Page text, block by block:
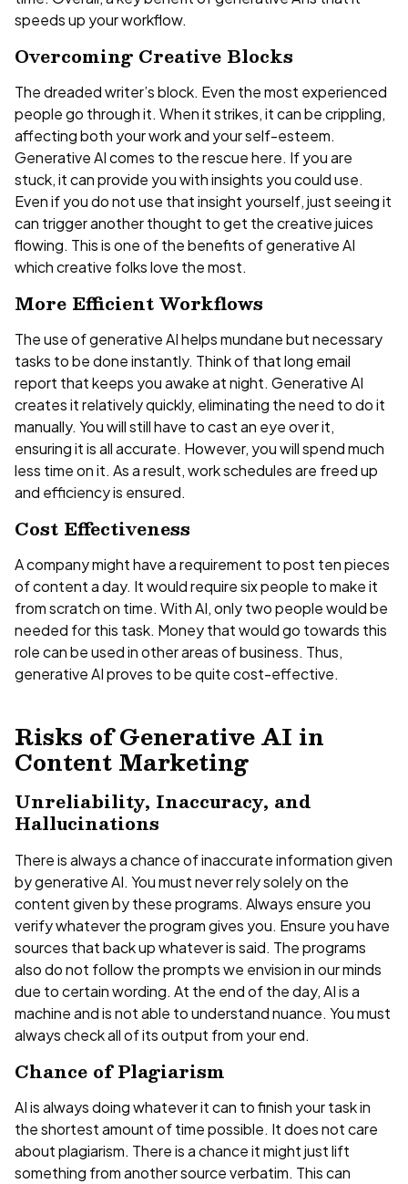
speeds up your workflow.
Overcoming Creative Blocks
The dreaded writer’s block. Even the most experienced
people go through it. When it strikes, it can be crippling,
affecting both your work and your self-esteem.
Generative AI comes to the rescue here. If you are
stuck, it can provide you with insights you could use.
Even if you do not use that insight yourself, just seeing it
can trigger another thought to get the creative juices
flowing. This is one of the benefits of generative AI
which creative folks love the most.
More Efficient Workflows
The use of generative AI helps mundane but necessary
tasks to be done instantly. Think of that long email
report that keeps you awake at night. Generative AI
creates it relatively quickly, eliminating the need to do it
manually. You will still have to cast an eye over it,
ensuring it is all accurate. However, you will spend much
less time on it. As a result, work schedules are freed up
and efficiency is ensured.
Cost Effectiveness
A company might have a requirement to post ten pieces
of content a day. It would require six people to make it
from scratch on time. With AI, only two people would be
needed for this task. Money that would go towards this
role can be used in other areas of business. Thus,
generative AI proves to be quite cost-effective.
Risks of Generative AI in
Content Marketing
Unreliability, Inaccuracy, and
Hallucinations
There is always a chance of inaccurate information given
by generative AI. You must never rely solely on the
content given by these programs. Always ensure you
verify whatever the program gives you. Ensure you have
sources that back up whatever is said. The programs
also do not follow the prompts we envision in our minds
due to certain wording. At the end of the day, AI is a
machine and is not able to understand nuance. You must
always check all of its output from your end.
Chance of Plagiarism
AI is always doing whatever it can to finish your task in
the shortest amount of time possible. It does not care
about plagiarism. There is a chance it might just lift
something from another source verbatim. This can